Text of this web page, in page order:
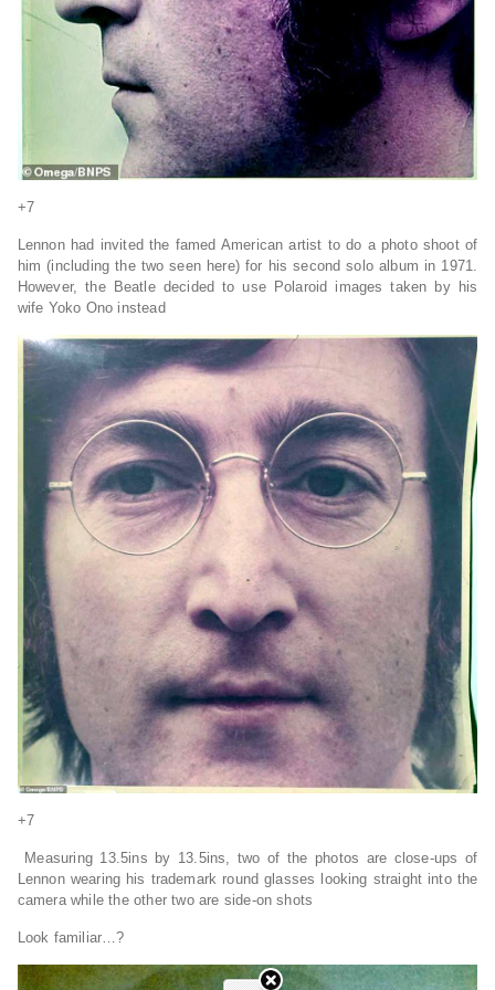
+7
Lennon had invited the famed American artist to do a photo shoot of
him (including the two seen here) for his second solo album in 1971.
However, the Beatle decided to use Polaroid images taken by his
wife Yoko Ono instead
+7
Measuring 13.5ins by 13.5ins, two of the photos are close-ups of
Lennon wearing his trademark round glasses looking straight into the
camera while the other two are side-on shots
Look familiar…?